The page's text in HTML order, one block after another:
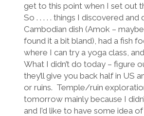
get to this point when I set out
So . . . . . things I discovered
Cambodian dish (Amok –
found it a bit bland), had a fish
where I can try a yoga class,
What I didn’t do today – figure
they’ll give you back half in US
or ruins. Temple/ruin
tomorrow mainly because I
and I’d like to have some idea